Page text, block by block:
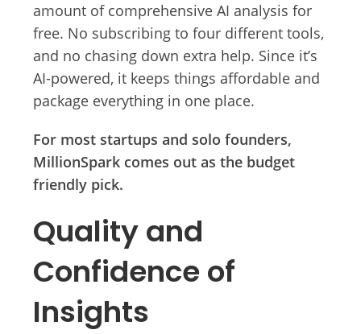
amount of comprehensive AI analysis for
free. No subscribing to four different tools,
and no chasing down extra help. Since it’s
AI-powered, it keeps things affordable and
package everything in one place.
For most startups and solo founders,
MillionSpark comes out as the budget
friendly pick.
Quality and
Confidence of
Insights